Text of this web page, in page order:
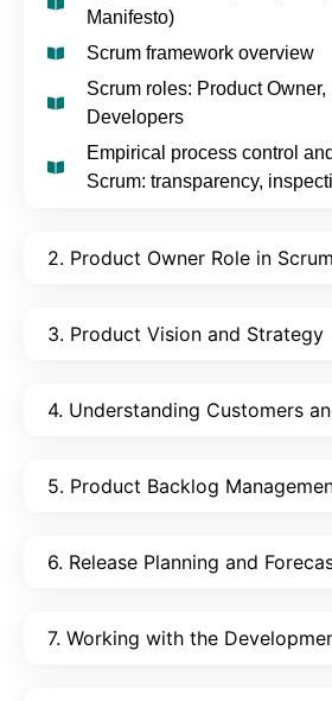
Manifesto)
Scrum framework overview
Scrum roles: Product Owner,
Developers
Empirical process control
Scrum: transparency,
2. Product Owner Role in Scrum
3. Product Vision and Strategy
4. Understanding Customers
5. Product Backlog
6. Release Planning and
7. Working with the